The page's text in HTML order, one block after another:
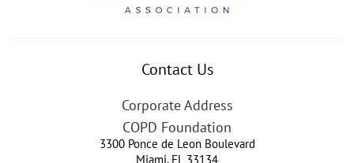
Contact Us
Corporate Address
COPD Foundation
3300 Ponce de Leon Boulevard
Miami, FL 33134